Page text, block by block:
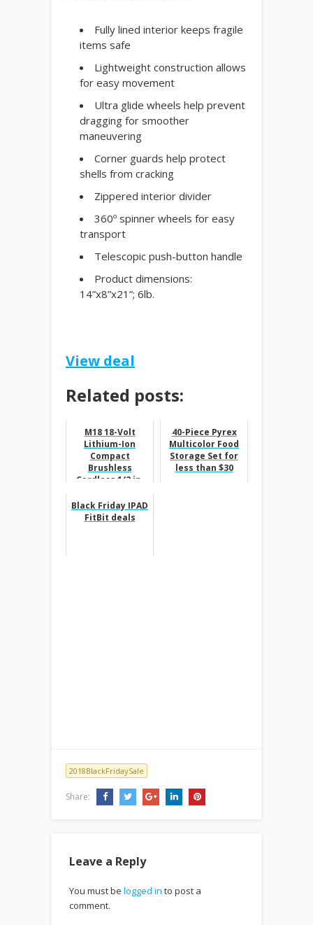
Fully lined interior keeps fragile
items safe
Lightweight construction allows
for easy movement
Ultra glide wheels help prevent
dragging for smoother
maneuvering
Corner guards help protect
shells from cracking
Zippered interior divider
360º spinner wheels for easy
transport
Telescopic push-button handle
Product dimensions:
14”x8”x21”; 6lb.
View deal
Related posts:
M18 18-Volt
Lithium-Ion
Compact
Brushless
Cordless 1/2 in.
$99
40-Piece Pyrex
Multicolor Food
Storage Set for
less than $30
Black Friday IPAD
FitBit deals
2018BlackFridaySale
Share:
Leave a Reply
You must be logged in to post a
comment.